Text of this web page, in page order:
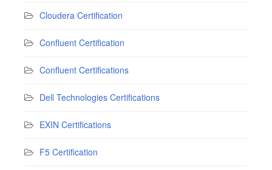
Cloudera Certification
Confluent Certification
Confluent Certifications
Dell Technologies Certifications
EXIN Certifications
F5 Certification